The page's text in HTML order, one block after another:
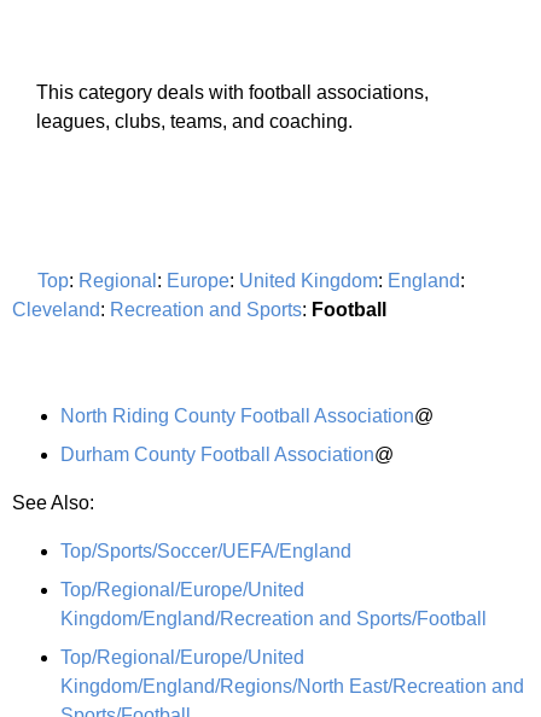
This category deals with football associations,
leagues, clubs, teams, and coaching.
Top: Regional : Europe: United Kingdom: England:
Cleveland: Recreation and Sports: Football
North Riding County Football Association@
Durham County Football Association@
See Also:
Top/Sports/Soccer/UEFA/England
Top/Regional/Europe/United
Kingdom/England/Recreation and Sports/Football
Top/Regional/Europe/United
Kingdom/England/Regions/North East/Recreation and